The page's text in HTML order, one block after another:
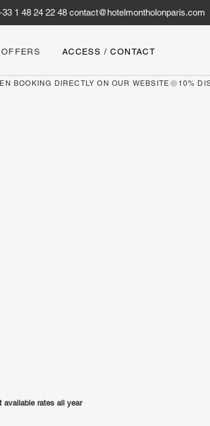
1 48 24 22 48 contact@hotelmontholonparis.com
OFFERS ACCESS / CONTACT
available rates all year